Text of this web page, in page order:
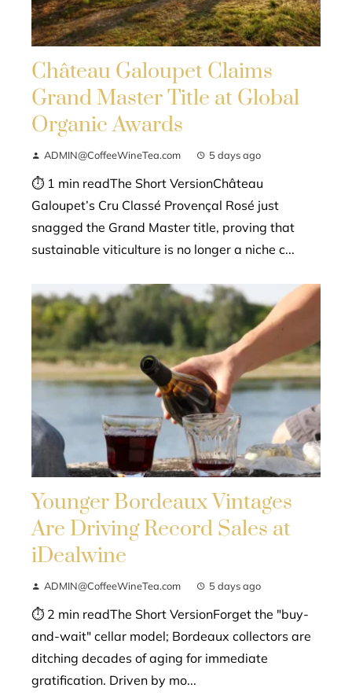
Château Galoupet Claims
Grand Master Title at Global
Organic Awards
ADMIN@CoffeeWineTea.com 5 days ago
⏱ 1 min readThe Short VersionChâteau
Galoupet’s Cru Classé Provençal Rosé just
snagged the Grand Master title, proving that
sustainable viticulture is no longer a niche c...
Younger Bordeaux Vintages
Are Driving Record Sales at
iDealwine
ADMIN@CoffeeWineTea.com 5 days ago
⏱ 2 min readThe Short VersionForget the "buy-
and-wait" cellar model; Bordeaux collectors are
ditching decades of aging for immediate
gratification. Driven by mo...